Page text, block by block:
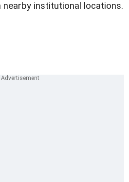
institutional locations.